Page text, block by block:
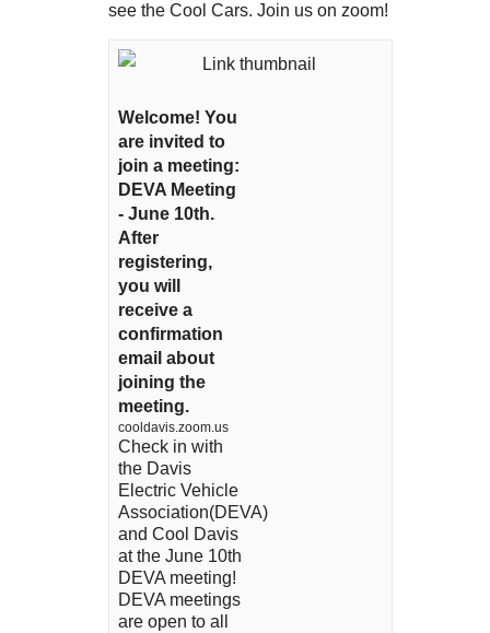
see the Cool Cars. Join us on zoom!
Welcome! You
are invited to
join a meeting:
DEVA Meeting
- June 10th.
After
registering,
you will
receive a
confirmation
email about
joining the
meeting.
cooldavis.zoom.us
Check in with
the Davis
Electric Vehicle
Association(DEVA)
and Cool Davis
at the June 10th
DEVA meeting!
DEVA meetings
are open to all